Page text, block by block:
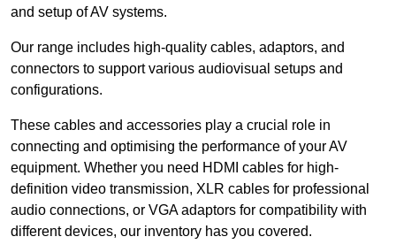
and setup of AV systems.
Our range includes high-quality cables, adaptors, and
connectors to support various audiovisual setups and
configurations.
These cables and accessories play a crucial role in
connecting and optimising the performance of your AV
equipment. Whether you need HDMI cables for high-
definition video transmission, XLR cables for professional
audio connections, or VGA adaptors for compatibility with
different devices, our inventory has you covered.